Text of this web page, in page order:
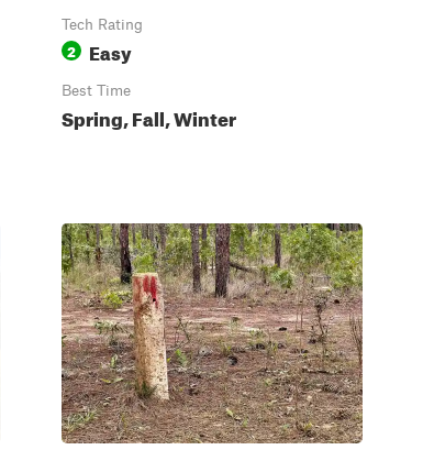
Tech Rating
2 Easy
Best Time
Spring, Fall, Winter